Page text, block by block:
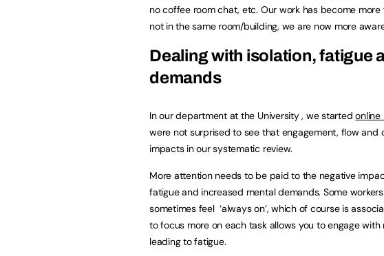
no coffee room chat, etc. Our work has become
not in the same room/building, we are now more
Dealing with isolation, fatigue
demands
In our department at the University , we startedonline
were not surprised to see that engagement, flow
impacts in our systematic review.
More attention needs to be paid to the negative
fatigue and increased mental demands. Some
sometimes feel ‘always on’, which of course is
to focus more on each task allows you to engage
leading to fatigue.